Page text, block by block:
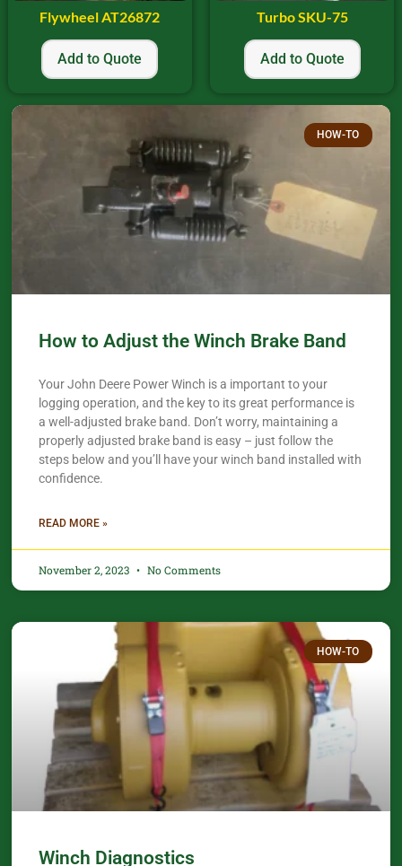
Flywheel AT26872
Add to Quote
Turbo SKU-75
Add to Quote
HOW-TO
How to Adjust the Winch Brake Band
Your John Deere Power Winch is a important to your
logging operation, and the key to its great performance is
a well-adjusted brake band. Don’t worry, maintaining a
properly adjusted brake band is easy – just follow the
steps below and you’ll have your winch band installed with
confidence.
READ MORE »
November 2, 2023 No Comments
HOW-TO
Winch Diagnostics